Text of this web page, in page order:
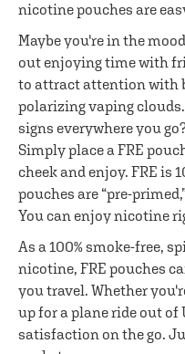
nicotine pouches are
Maybe you're in the
out enjoying time with
to attract attention with
polarizing vaping
signs everywhere you
Simply place a FRE
cheek and enjoy. FRE is
pouches are “pre-
You can enjoy nicotine
As a 100% smoke-free,
nicotine, FRE pouches
you travel. Whether
up for a plane ride out of
satisfaction on the go.